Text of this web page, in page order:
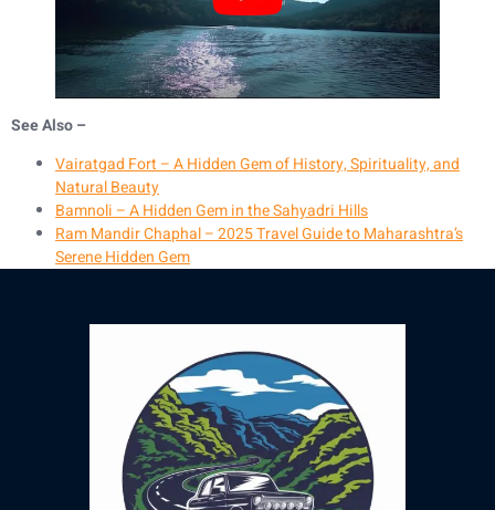
See Also –
Vairatgad Fort – A Hidden Gem of History, Spirituality, and
Natural Beauty
Bamnoli – A Hidden Gem in the Sahyadri Hills
Ram Mandir Chaphal – 2025 Travel Guide to Maharashtra’s
Serene Hidden Gem